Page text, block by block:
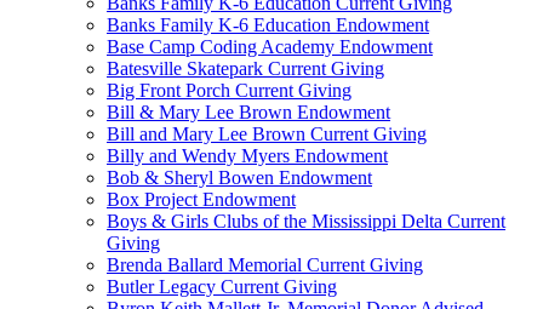
Banks Family K-6 Education Endowment
Base Camp Coding Academy Endowment
Batesville Skatepark Current Giving
Big Front Porch Current Giving
Bill & Mary Lee Brown Endowment
Bill and Mary Lee Brown Current Giving
Billy and Wendy Myers Endowment
Bob & Sheryl Bowen Endowment
Box Project Endowment
Boys & Girls Clubs of the Mississippi Delta Current
Giving
Brenda Ballard Memorial Current Giving
Butler Legacy Current Giving